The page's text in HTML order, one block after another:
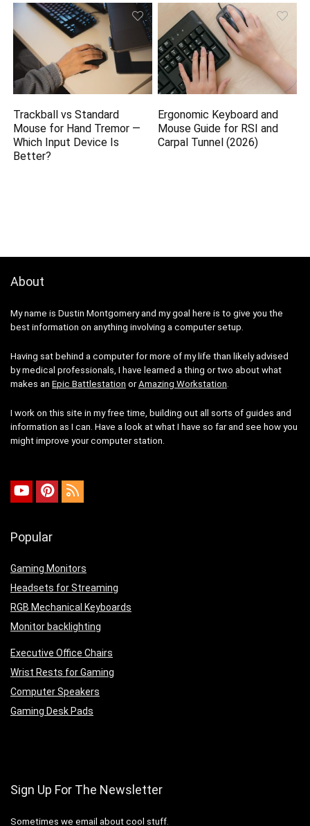
Trackball vs Standard
Mouse for Hand Tremor —
Which Input Device Is
Better?
Ergonomic Keyboard and
Mouse Guide for RSI and
Carpal Tunnel (2026)
About
My name is Dustin Montgomery and my goal here is to give you the
best information on anything involving a computer setup.
Having sat behind a computer for more of my life than likely advised
by medical professionals, I have learned a thing or two about what
makes an Epic Battlestation orAmazing Workstation
I work on this site in my free time, building out all sorts of guides and
information as I can. Have a look at what I have so far and see how you
might improve your computer station.
Popular
Gaming Monitors
Headsets for Streaming
RGB Mechanical Keyboards
Monitor backlighting
Executive Office Chairs
Wrist Rests for Gaming
Computer Speakers
Gaming Desk Pads
Sign Up For The Newsletter
Sometimes we email about cool stuff.